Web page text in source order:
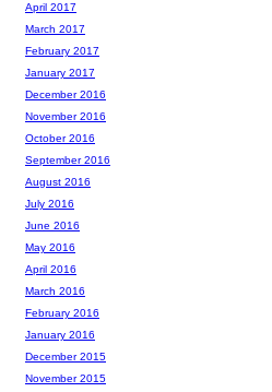
April 2017
March 2017
February 2017
January 2017
December 2016
November 2016
October 2016
September 2016
August 2016
July 2016
June 2016
May 2016
April 2016
March 2016
February 2016
January 2016
December 2015
November 2015